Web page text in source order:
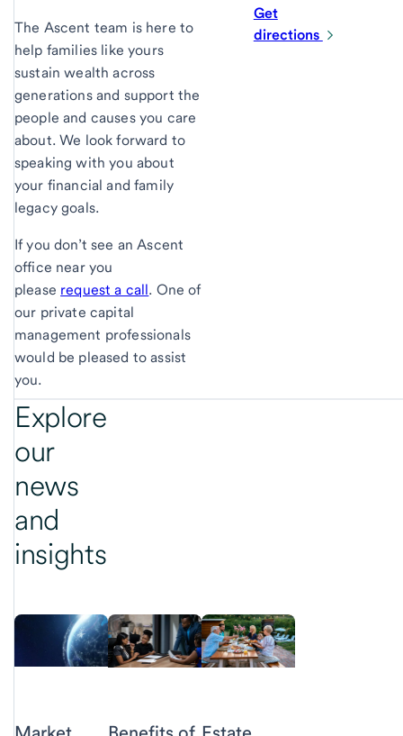
The Ascent team is here to
help families like yours
sustain wealth across
generations and support the
people and causes you care
about. We look forward to
speaking with you about
your financial and family
legacy goals.
If you don’t see an Ascent
office near you
please request a call. One of
our private capital
management professionals
would be pleased to assist
you.
Get
directions
Explore
our
news
and
insights